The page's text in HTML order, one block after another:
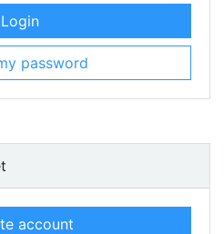
Login
password
account